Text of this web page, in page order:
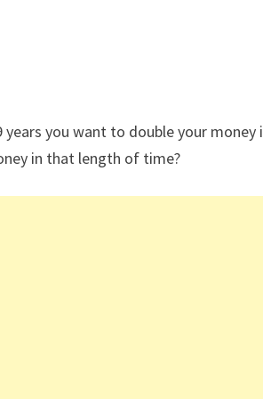
you want to double your money
in that length of time?